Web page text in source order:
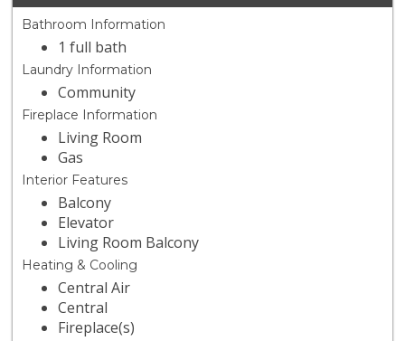
Bathroom Information
1 full bath
Laundry Information
Community
Fireplace Information
Living Room
Gas
Interior Features
Balcony
Elevator
Living Room Balcony
Heating & Cooling
Central Air
Central
Fireplace(s)